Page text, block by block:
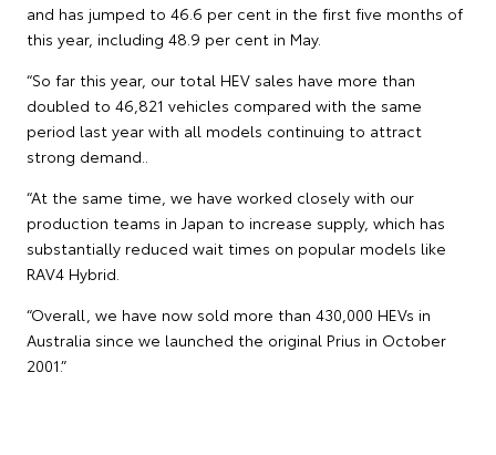
and has jumped to 46.6 per cent in the first five months of
this year, including 48.9 per cent in May.
“So far this year, our total HEV sales have more than
doubled to 46,821 vehicles compared with the same
period last year with all models continuing to attract
strong demand..
“At the same time, we have worked closely with our
production teams in Japan to increase supply, which has
substantially reduced wait times on popular models like
RAV4 Hybrid.
“Overall, we have now sold more than 430,000 HEVs in
Australia since we launched the original Prius in October
2001.”